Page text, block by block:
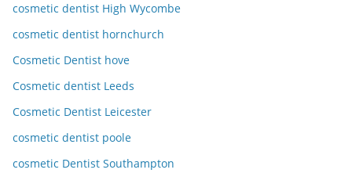
cosmetic dentist High Wycombe
cosmetic dentist hornchurch
Cosmetic Dentist hove
Cosmetic dentist Leeds
Cosmetic Dentist Leicester
cosmetic dentist poole
cosmetic Dentist Southampton